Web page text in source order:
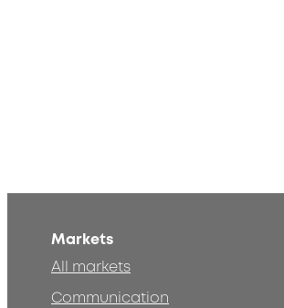
Markets
All markets
Communication